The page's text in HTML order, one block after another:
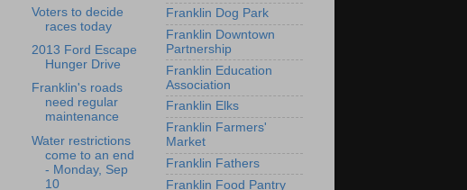
Voters to decide
races today
2013 Ford Escape
Hunger Drive
Franklin's roads
need regular
maintenance
Water restrictions
come to an end
- Monday, Sep
10
Franklin Dog Park
Franklin Downtown
Partnership
Franklin Education
Association
Franklin Elks
Franklin Farmers'
Market
Franklin Fathers
Franklin Food Pantry